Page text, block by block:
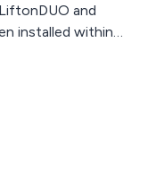
and
installed within
throughout the